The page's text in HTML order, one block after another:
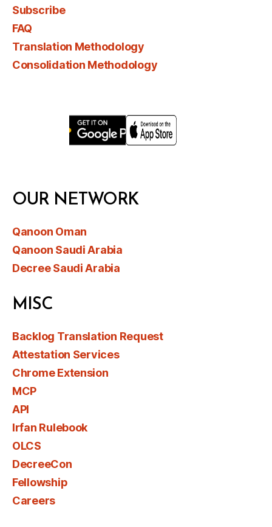
Subscribe
FAQ
Translation Methodology
Consolidation Methodology
OUR NETWORK
Qanoon Oman
Qanoon Saudi Arabia
Decree Saudi Arabia
MISC
Backlog Translation Request
Attestation Services
Chrome Extension
MCP
API
Irfan Rulebook
OLCS
DecreeCon
Fellowship
Careers